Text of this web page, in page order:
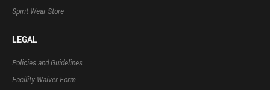
Spirit Wear Store
LEGAL
Policies and Guidelines
Facility Waiver Form